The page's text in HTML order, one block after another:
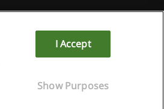
I Accept
Show Purposes